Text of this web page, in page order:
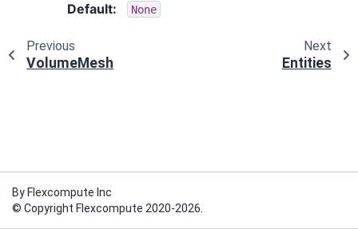
Default: None
Previous
VolumeMesh
Next
Entities
By Flexcompute Inc
© Copyright Flexcompute 2020-2026.